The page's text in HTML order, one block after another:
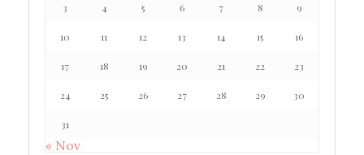
3 4 5 6 7 8 9
10 11 12 13 14 15 16
17 18 19 20 21 22 23
24 25 26 27 28 29 30
31
« Nov